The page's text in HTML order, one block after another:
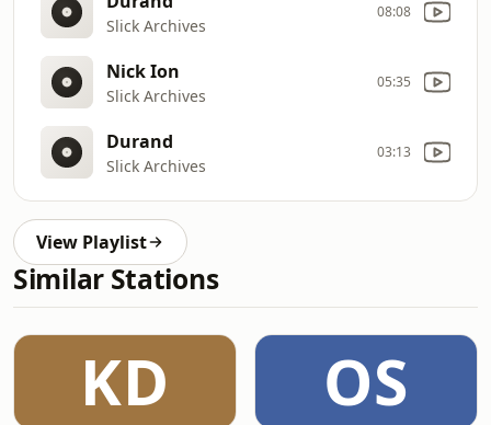
Slick Archives
08:08
Nick Ion
Slick Archives
05:35
Durand
Slick Archives
03:13
View Playlist
Similar Stations
KD OS